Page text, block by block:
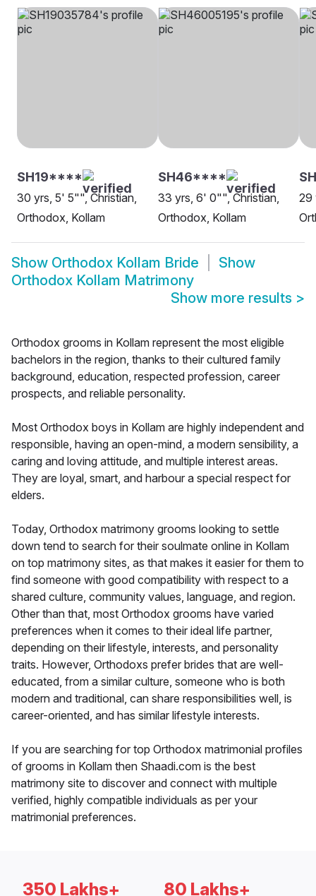
SH19****
30 yrs, 5' 5"", Christian,
Orthodox, Kollam
SH46****
33 yrs, 6' 0"", Christian,
Orthodox, Kollam
29
Show Orthodox Kollam Bride
Show
Orthodox Kollam Matrimony
Show more results >
Orthodox grooms in Kollam represent the most eligible
bachelors in the region, thanks to their cultured family
background, education, respected profession, career
prospects, and reliable personality.
Most Orthodox boys in Kollam are highly independent and
responsible, having an open-mind, a modern sensibility, a
caring and loving attitude, and multiple interest areas.
They are loyal, smart, and harbour a special respect for
elders.
Today, Orthodox matrimony grooms looking to settle
down tend to search for their soulmate online in Kollam
on top matrimony sites, as that makes it easier for them to
find someone with good compatibility with respect to a
shared culture, community values, language, and region.
Other than that, most Orthodox grooms have varied
preferences when it comes to their ideal life partner,
depending on their lifestyle, interests, and personality
traits. However, Orthodoxs prefer brides that are well-
educated, from a similar culture, someone who is both
modern and traditional, can share responsibilities well, is
career-oriented, and has similar lifestyle interests.
If you are searching for top Orthodox matrimonial profiles
of grooms in Kollam then Shaadi.com is the best
matrimony site to discover and connect with multiple
verified, highly compatible individuals as per your
matrimonial preferences.
350 Lakhs+ 80 Lakhs+